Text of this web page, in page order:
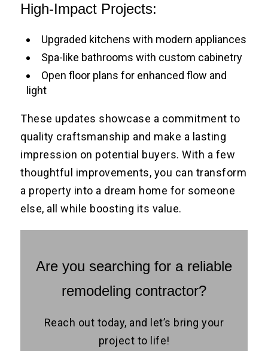
High-Impact Projects:
Upgraded kitchens with modern appliances
Spa-like bathrooms with custom cabinetry
Open floor plans for enhanced flow and
light
These updates showcase a commitment to
quality craftsmanship and make a lasting
impression on potential buyers. With a few
thoughtful improvements, you can transform
a property into a dream home for someone
else, all while boosting its value.
Are you searching for a reliable
remodeling contractor?
Reach out today, and let’s bring your
project to life!